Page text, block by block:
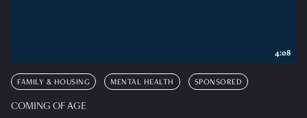
FAMILY & HOUSING MENTAL HEALTH SPONSORED
COMING OF AGE
4:08